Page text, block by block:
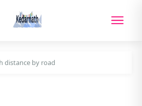
distance by road